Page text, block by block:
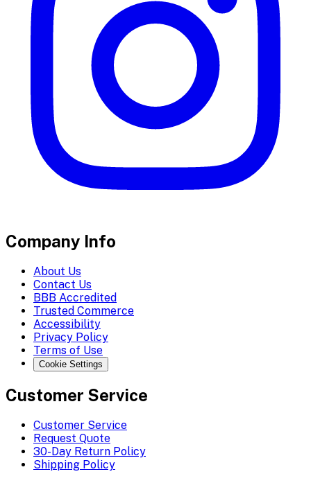
Company Info
About Us
Contact Us
BBB Accredited
Trusted Commerce
Accessibility
Privacy Policy
Terms of Use
Cookie Settings
Customer Service
Customer Service
Request Quote
30-Day Return Policy
Shipping Policy